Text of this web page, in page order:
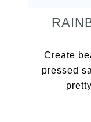
Create
pressed